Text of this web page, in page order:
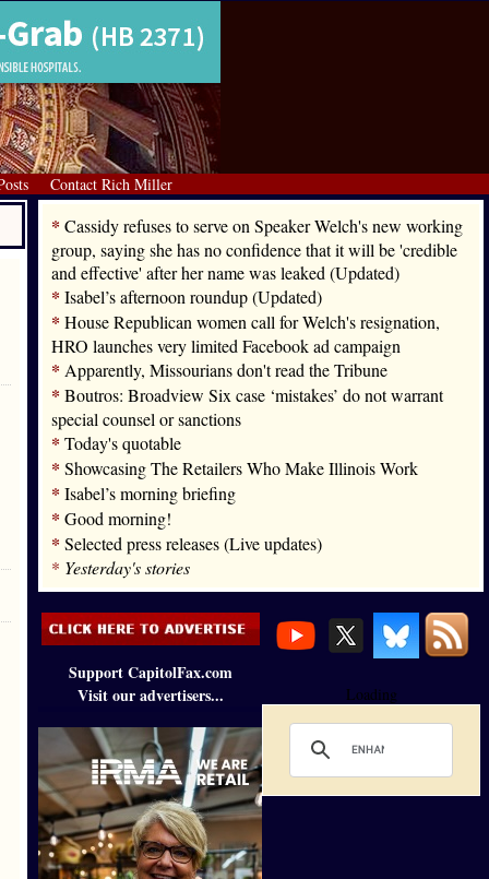
Contact Rich Miller
* Cassidy refuses to serve on Speaker Welch's new working
group, saying she has no confidence that it will be 'credible
and effective' after her name was leaked (Updated)
* Isabel’s afternoon roundup (Updated)
* House Republican women call for Welch's resignation,
HRO launches very limited Facebook ad campaign
* Apparently, Missourians don't read the Tribune
* Boutros: Broadview Six case ‘mistakes’ do not warrant
special counsel or sanctions
* Today's quotable
* Showcasing The Retailers Who Make Illinois Work
* Isabel’s morning briefing
* Good morning!
* Selected press releases (Live updates)
* Yesterday's stories
Support CapitolFax.com
Visit our advertisers...
Loading